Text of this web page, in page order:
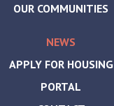
OUR COMMUNITIES
NEWS
APPLY FOR HOUSING
PORTAL